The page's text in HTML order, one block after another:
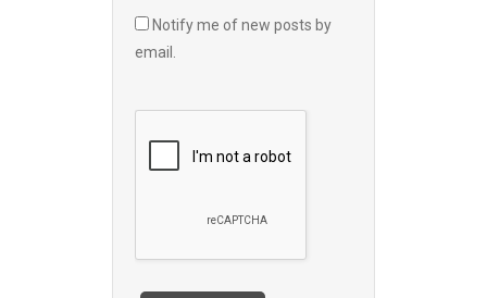
Notify me of new posts by
email.